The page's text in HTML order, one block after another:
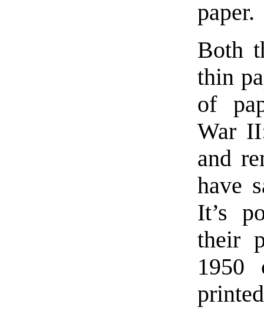
paper.
Both
thin
of
War
and
have
It’s
their
1950